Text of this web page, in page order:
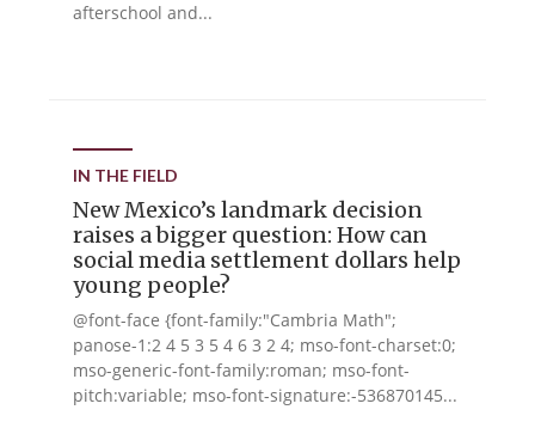
afterschool and...
IN THE FIELD
New Mexico’s landmark decision
raises a bigger question: How can
social media settlement dollars help
young people?
@font-face {font-family:"Cambria Math";
panose-1:2 4 5 3 5 4 6 3 2 4; mso-font-charset:0;
mso-generic-font-family:roman; mso-font-
pitch:variable; mso-font-signature:-536870145...